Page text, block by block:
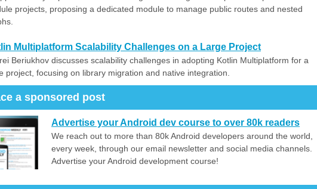
projects, proposing a dedicated module to manage public routes and nested
Multiplatform Scalability Challenges on a Large Project
Beriukhov discusses scalability challenges in adopting Kotlin Multiplatform for a
project, focusing on library migration and native integration.
a sponsored post
Advertise your Android dev course to over 80k readers
We reach out to more than 80k Android developers around the world,
every week, through our email newsletter and social media channels.
Advertise your Android development course!